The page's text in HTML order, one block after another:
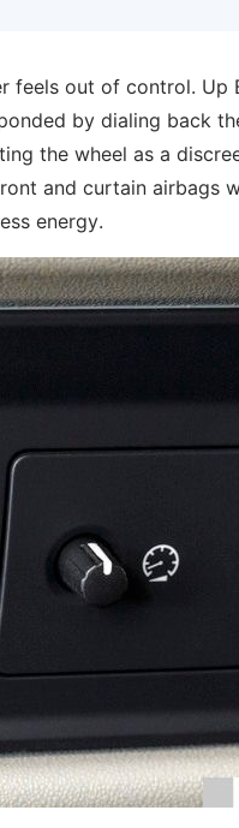
feels out of control. Up
by dialing back
the wheel as a
and curtain airbags
energy.